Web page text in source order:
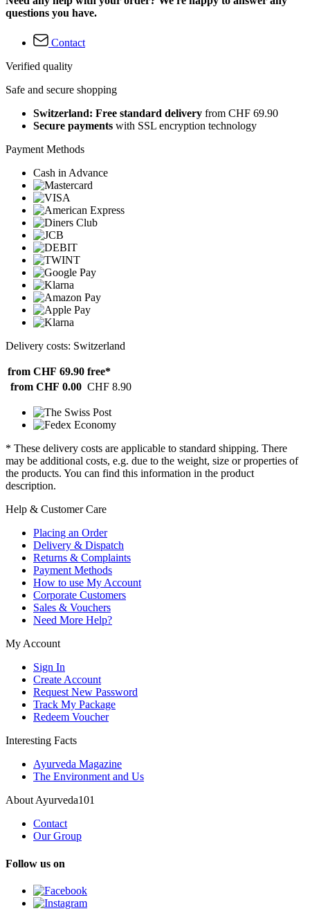
questions you have.
Contact
Verified quality
Safe and secure shopping
Switzerland: Free standard delivery from CHF 69.90
Secure payments with SSL encryption technology
Payment Methods
Cash in Advance
Delivery costs: Switzerland
from CHF 69.90 free*
from CHF 0.00 CHF 8.90
* These delivery costs are applicable to standard shipping. There
may be additional costs, e.g. due to the weight, size or properties of
the products. You can find this information in the product
description.
Help & Customer Care
Placing an Order
Delivery & Dispatch
Returns & Complaints
Payment Methods
How to use My Account
Corporate Customers
Sales & Vouchers
Need More Help?
My Account
Sign In
Create Account
Request New Password
Track My Package
Redeem Voucher
Interesting Facts
Ayurveda Magazine
The Environment and Us
About Ayurveda101
Contact
Our Group
Follow us on